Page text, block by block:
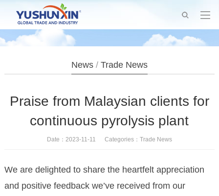
News / Trade News
Praise from Malaysian clients for
continuous pyrolysis plant
Date：2023-11-11 Categories： Trade News
We are delighted to share the heartfelt appreciation
and positive feedback we’ve received from our